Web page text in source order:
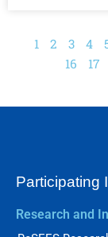
1 2 3 4
16
17
Participating
Research and